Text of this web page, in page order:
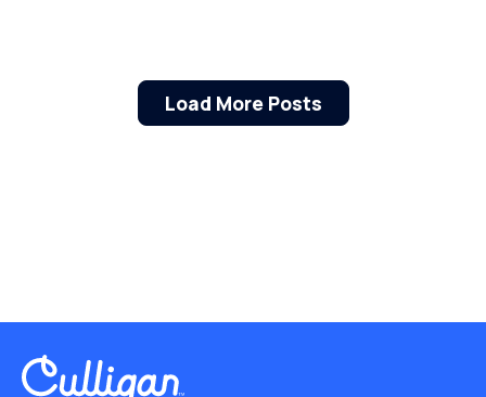
Load More Posts